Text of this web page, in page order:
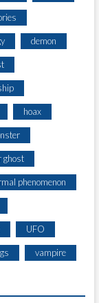
demon
hoax
ghost
phenomenon
UFO
vampire